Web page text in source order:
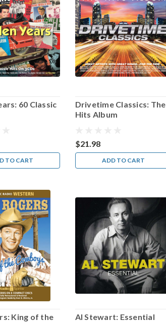
60 Classic
TO CART
Drivetime Classics: The
Hits Album
$21.98
ADD TO CART
King of the
Al Stewart: Essential